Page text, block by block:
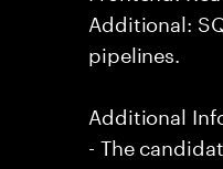
Additional:
pipelines.
Additional
- The